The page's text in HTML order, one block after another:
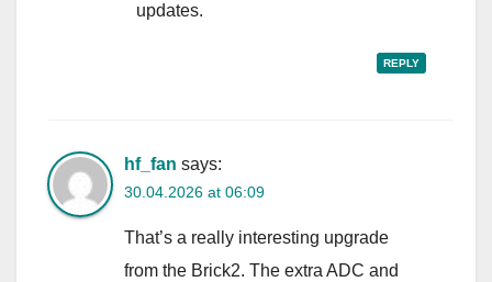
updates.
REPLY
hf_fan says:
30.04.2026 at 06:09
That’s a really interesting upgrade
from the Brick2. The extra ADC and